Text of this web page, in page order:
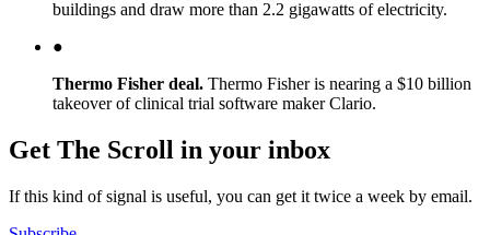
buildings and draw more than 2.2 gigawatts of electricity.
●
Thermo Fisher deal. Thermo Fisher is nearing a $10 billion
takeover of clinical trial software maker Clario.
Get The Scroll in your inbox
If this kind of signal is useful, you can get it twice a week by email.